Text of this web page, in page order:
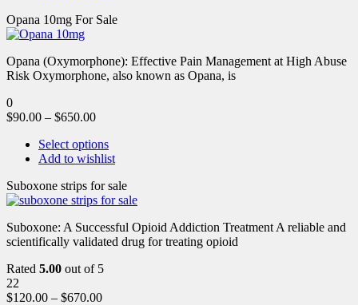
Opana 10mg For Sale
Opana (Oxymorphone): Effective Pain Management at High Abuse
Risk Oxymorphone, also known as Opana, is
0
$90.00 – $650.00
Select options
Add to wishlist
Suboxone strips for sale
Suboxone: A Successful Opioid Addiction Treatment A reliable and
scientifically validated drug for treating opioid
Rated 5.00 out of 5
22
$120.00 – $670.00